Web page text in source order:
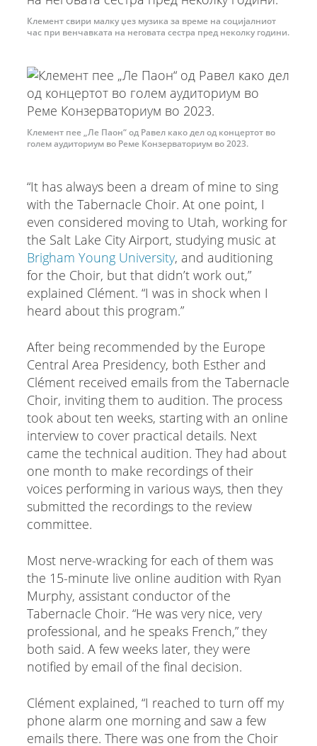
Клемент свири малку џез музика за време на социјалниот
час при венчавката на неговата сестра пред неколку години.
Клемент пее „Ле Паон“ од Равел како дел од концертот во
голем аудиториум во Реме Конзерваториум во 2023.
“It has always been a dream of mine to sing
with the Tabernacle Choir. At one point, I
even considered moving to Utah, working for
the Salt Lake City Airport, studying music at
Brigham Young University, and auditioning
for the Choir, but that didn’t work out,”
explained Clément. “I was in shock when I
heard about this program.”
After being recommended by the Europe
Central Area Presidency, both Esther and
Clément received emails from the Tabernacle
Choir, inviting them to audition. The process
took about ten weeks, starting with an online
interview to cover practical details. Next
came the technical audition. They had about
one month to make recordings of their
voices performing in various ways, then they
submitted the recordings to the review
committee.
Most nerve-wracking for each of them was
the 15-minute live online audition with Ryan
Murphy, assistant conductor of the
Tabernacle Choir. “He was very nice, very
professional, and he speaks French,” they
both said. A few weeks later, they were
notified by email of the final decision.
Clément explained, “I reached to turn off my
phone alarm one morning and saw a few
emails there. There was one from the Choir